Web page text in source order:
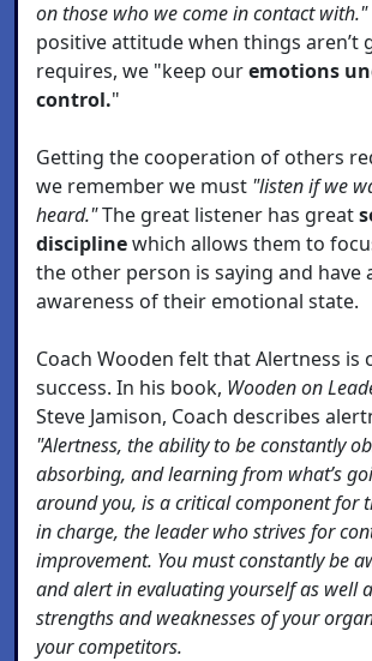
on those who we come in contact with."
positive attitude when things aren’t
requires, we "keep ouremotions
control."
Getting the cooperation of others
we remember we must "listen if we
heard."The great listener has great
disciplinewhich allows them to
the other person is saying and have
awareness of their emotional state.
Coach Wooden felt that Alertness is
success. In his book, Wooden on
Steve Jamison, Coach describes
"Alertness, the ability to be constantly
absorbing, and learning from what’s
around you, is a critical component for
in charge, the leader who strives for
improvement. You must constantly be
and alert in evaluating yourself as well
strengths and weaknesses of your
your competitors.